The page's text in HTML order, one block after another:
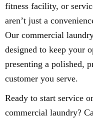
fitness facility, or
aren’t just a
Our commercial
designed to keep your
presenting a polished,
customer you serve.
Ready to start service
commercial laundry?